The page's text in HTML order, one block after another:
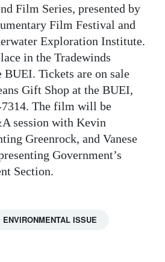
Film Series, presented by
Film Festival and
Exploration Institute.
in the Tradewinds
Tickets are on sale
Gift Shop at the BUEI,
The film will be
session with Kevin
Greenrock, and Vanese
Government’s
Section.
ENVIRONMENTAL ISSUE